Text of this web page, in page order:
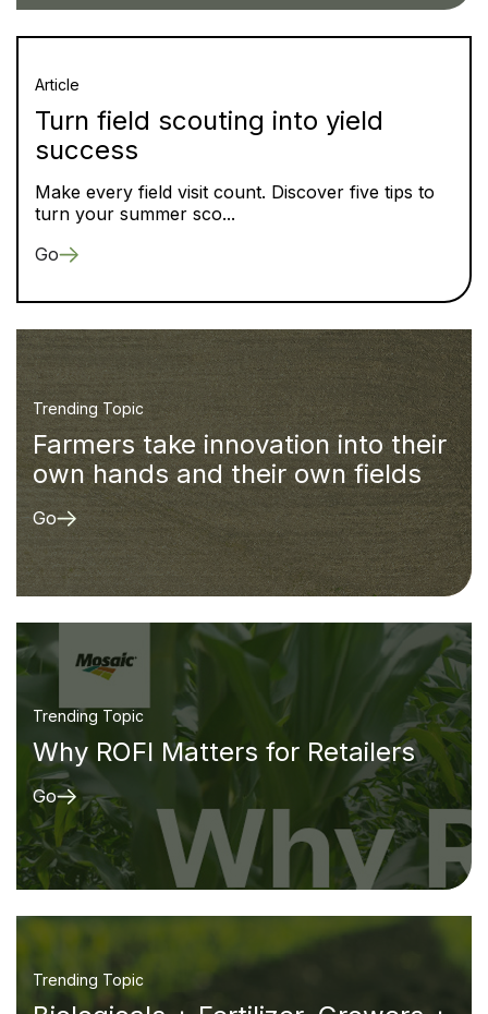
Article
Turn field scouting into yield
success
Make every field visit count. Discover five tips to
turn your summer sco...
Go
Trending Topic
Farmers take innovation into their
own hands and their own fields
Go
Trending Topic
Why ROFI Matters for Retailers
Go
Trending Topic